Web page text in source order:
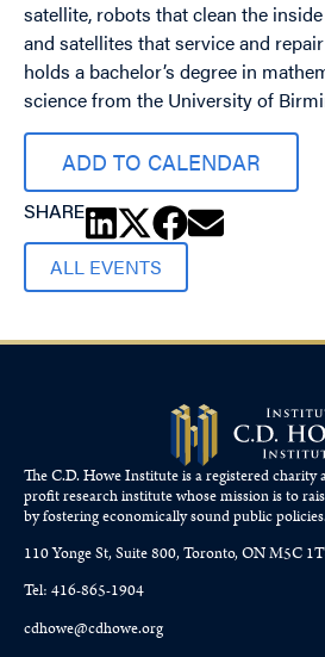
satellite, robots that clean the
and satellites that service and
holds a bachelor’s degree in
science from the University of
ADD TO CALENDAR
SHARE
ALL EVENTS
The C.D. Howe Institute is a registered
profit research institute whose mission is to
by fostering economically sound public
110 Yonge St, Suite 800, Toronto, ON M5C
Tel: 416-865-1904
cdhowe@cdhowe.org